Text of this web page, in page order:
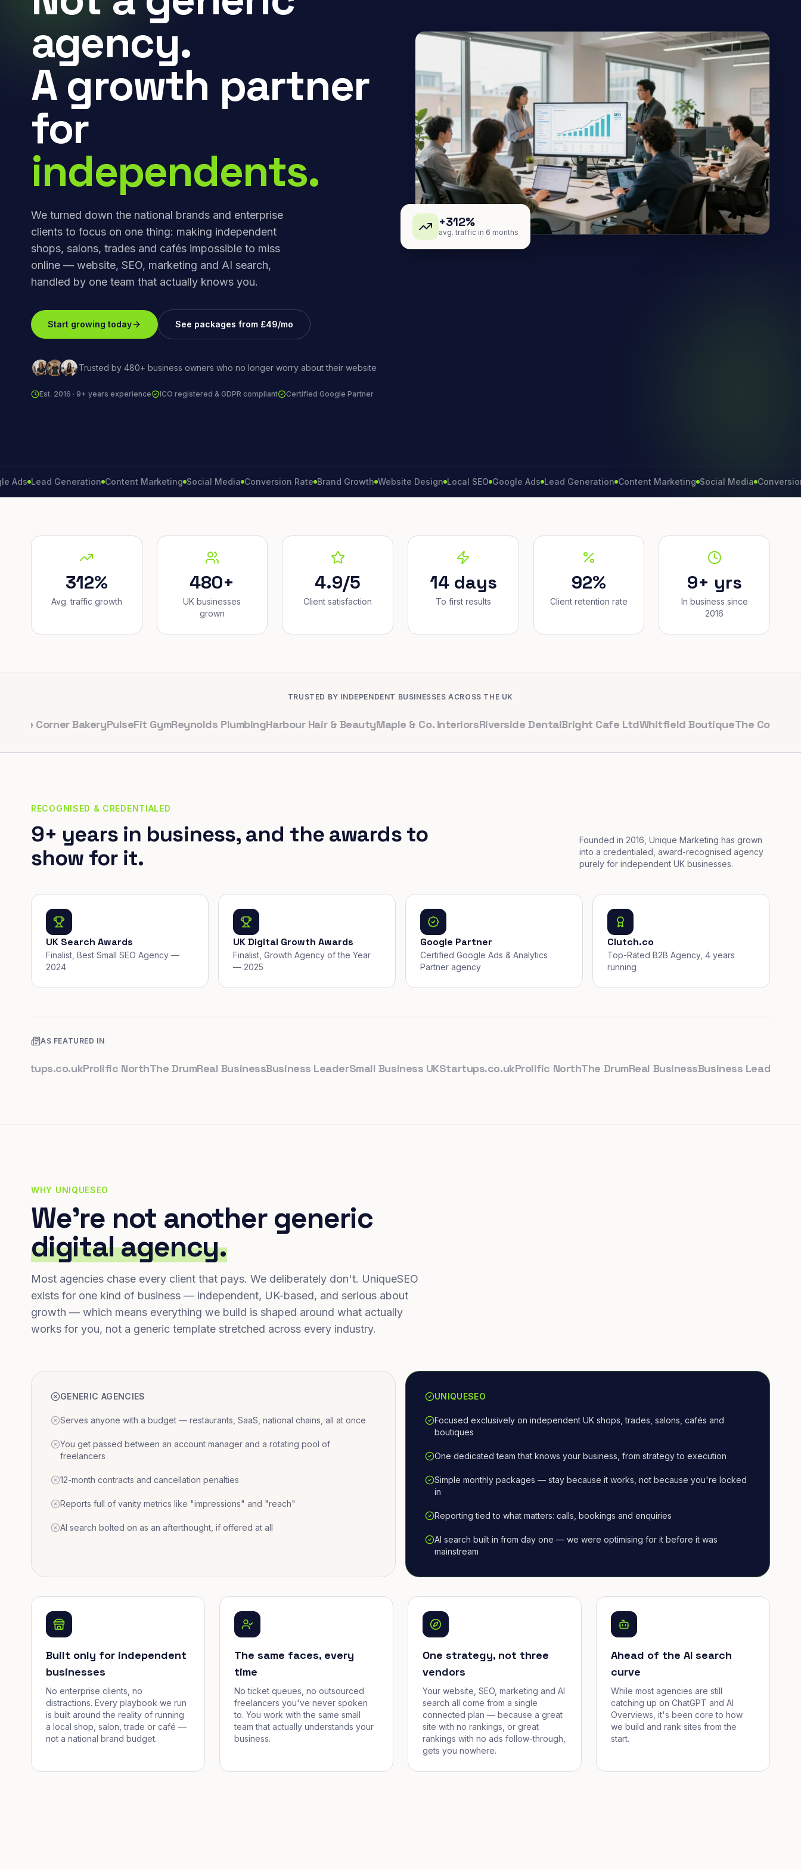
agency.
A growth partner
for
independents.
We turned down the national brands and enterprise
clients to focus on one thing: making independent
shops, salons, trades and cafés impossible to miss
online — website, SEO, marketing and AI search,
handled by one team that actually knows you.
Start growing today See packages from £49/mo
Trusted by 480+ business owners who no longer worry about their website
Est. 2016 · 9+ years experience ICO registered & GDPR compliant Certified Google Partner
+312%
avg. traffic in 6 months
Lead Generation Content Marketing Social Media Conversion Rate Brand Growth Website Design Local SEO Google Ads Lead Generation Content Marketing Social Media Conversion Rate
312%
Avg. traffic growth
480+
UK businesses
grown
4.9/5
Client satisfaction
14 days
To first results
92%
Client retention rate
9+ yrs
In business since
2016
TRUSTED BY INDEPENDENT BUSINESSES ACROSS THE UK
BakeryPulseFit GymReynolds PlumbingHarbour Hair & Beauty Maple & Co. InteriorsRiverside Dental Bright Cafe LtdWhitfield BoutiqueThe Corner Bakery
RECOGNISED & CREDENTIALED
9+ years in business, and the awards to
show for it.
Founded in 2016, Unique Marketing has grown
into a credentialed, award-recognised agency
purely for independent UK businesses.
UK Search Awards
Finalist, Best Small SEO Agency —
2024
UK Digital Growth Awards
Finalist, Growth Agency of the Year
— 2025
Google Partner
Certified Google Ads & Analytics
Partner agency
Clutch.co
Top-Rated B2B Agency, 4 years
running
AS FEATURED IN
Prolific NorthThe DrumReal BusinessBusiness LeaderSmall Business UKStartups.co.ukProlific NorthThe DrumReal BusinessBusiness Leader
WHY UNIQUESEO
We're not another generic
digital agency.
Most agencies chase every client that pays. We deliberately don't. UniqueSEO
exists for one kind of business — independent, UK-based, and serious about
growth — which means everything we build is shaped around what actually
works for you, not a generic template stretched across every industry.
GENERIC AGENCIES
Serves anyone with a budget — restaurants, SaaS, national chains, all at once
You get passed between an account manager and a rotating pool of
freelancers
12-month contracts and cancellation penalties
Reports full of vanity metrics like "impressions" and "reach"
AI search bolted on as an afterthought, if offered at all
UNIQUESEO
Focused exclusively on independent UK shops, trades, salons, cafés and
boutiques
One dedicated team that knows your business, from strategy to execution
Simple monthly packages — stay because it works, not because you're locked
in
Reporting tied to what matters: calls, bookings and enquiries
AI search built in from day one — we were optimising for it before it was
mainstream
Built only for independent
businesses
No enterprise clients, no
distractions. Every playbook we run
is built around the reality of running
a local shop, salon, trade or café —
not a national brand budget.
The same faces, every
time
No ticket queues, no outsourced
freelancers you've never spoken
to. You work with the same small
team that actually understands your
business.
One strategy, not three
vendors
Your website, SEO, marketing and AI
search all come from a single
connected plan — because a great
site with no rankings, or great
rankings with no ads follow-through,
gets you nowhere.
Ahead of the AI search
curve
While most agencies are still
catching up on ChatGPT and AI
Overviews, it's been core to how
we build and rank sites from the
start.